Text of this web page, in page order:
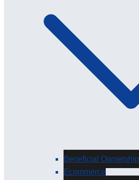
Beneficial
Ecommerce